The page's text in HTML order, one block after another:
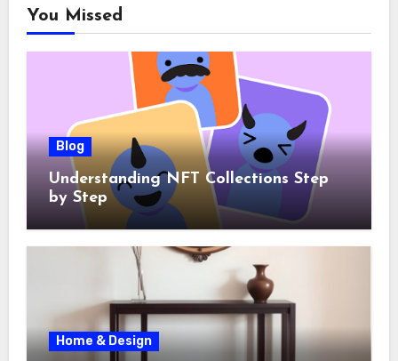
You Missed
Blog
Understanding NFT Collections Step
by Step
Home & Design